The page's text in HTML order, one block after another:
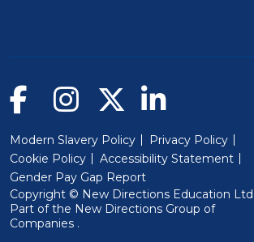
Modern Slavery Policy
Privacy Policy
Cookie Policy
Accessibility Statement
Gender Pay Gap Report
Copyright © New Directions Education Ltd.
Part of the New Directions Group of
Companies (Will open in a new window)
.